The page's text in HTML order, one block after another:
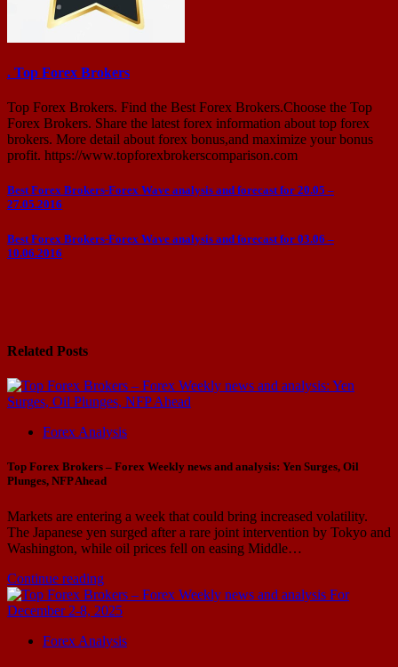
. Top Forex Brokers
Top Forex Brokers. Find the Best Forex Brokers.Choose the Top
Forex Brokers. Share the latest forex information about top forex
brokers. More detail about forex bonus,and maximize your bonus
profit. https://www.topforexbrokerscomparison.com
Post
Best Forex Brokers-Forex Wave analysis and forecast for 20.05 –
27.05.2016
Best Forex Brokers-Forex Wave analysis and forecast for 03.06 –
10.06.2016
Related Posts
Forex Analysis
Top Forex Brokers – Forex Weekly news and analysis: Yen Surges, Oil
Plunges, NFP Ahead
Markets are entering a week that could bring increased volatility.
The Japanese yen surged after a rare joint intervention by Tokyo and
Washington, while oil prices fell on easing Middle…
Continue reading
Forex Analysis